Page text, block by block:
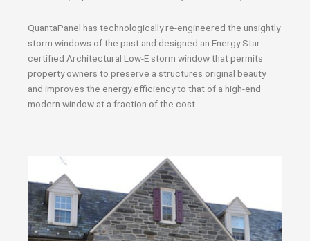
QuantaPanel has technologically re-engineered the unsightly
storm windows of the past and designed an Energy Star
certified Architectural Low-E storm window that permits
property owners to preserve a structures original beauty
and improves the energy efficiency to that of a high-end
modern window at a fraction of the cost.